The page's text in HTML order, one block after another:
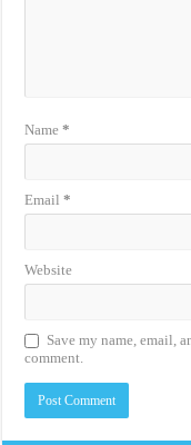
Name*
Email*
Website
Save my name, email,
comment.